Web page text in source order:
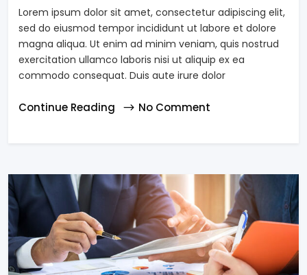
Lorem ipsum dolor sit amet, consectetur adipiscing elit,
sed do eiusmod tempor incididunt ut labore et dolore
magna aliqua. Ut enim ad minim veniam, quis nostrud
exercitation ullamco laboris nisi ut aliquip ex ea
commodo consequat. Duis aute irure dolor
Continue Reading No Comment